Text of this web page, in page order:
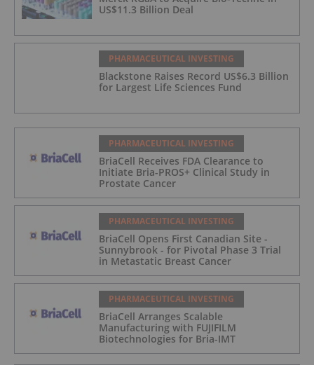
US$11.3 Billion Deal
PHARMACEUTICAL INVESTING
Blackstone Raises Record US$6.3 Billion
for Largest Life Sciences Fund
PHARMACEUTICAL INVESTING
BriaCell Receives FDA Clearance to
Initiate Bria-PROS+ Clinical Study in
Prostate Cancer
PHARMACEUTICAL INVESTING
BriaCell Opens First Canadian Site -
Sunnybrook - for Pivotal Phase 3 Trial
in Metastatic Breast Cancer
PHARMACEUTICAL INVESTING
BriaCell Arranges Scalable
Manufacturing with FUJIFILM
Biotechnologies for Bria-IMT